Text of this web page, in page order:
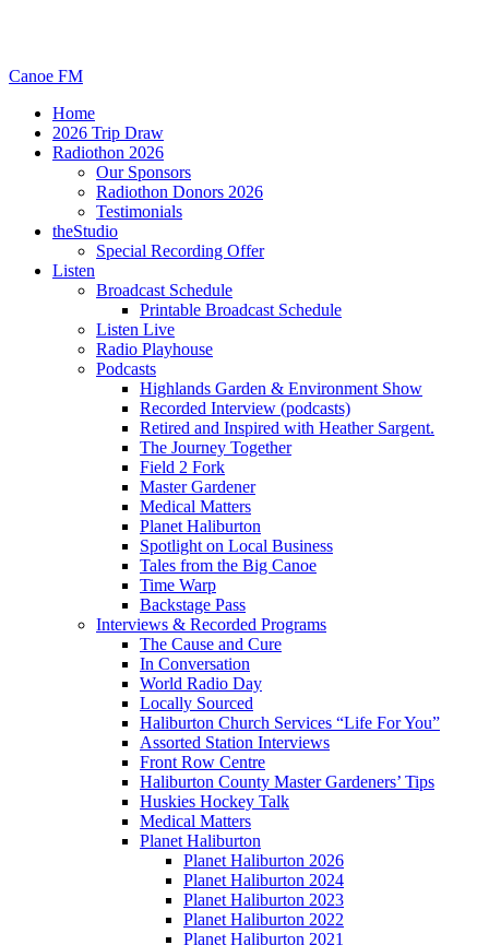
Canoe FM
Home
2026 Trip Draw
Radiothon 2026
Our Sponsors
Radiothon Donors 2026
Testimonials
theStudio
Special Recording Offer
Listen
Broadcast Schedule
Printable Broadcast Schedule
Listen Live
Radio Playhouse
Podcasts
Highlands Garden & Environment Show
Recorded Interview (podcasts)
Retired and Inspired with Heather Sargent.
The Journey Together
Field 2 Fork
Master Gardener
Medical Matters
Planet Haliburton
Spotlight on Local Business
Tales from the Big Canoe
Time Warp
Backstage Pass
Interviews & Recorded Programs
The Cause and Cure
In Conversation
World Radio Day
Locally Sourced
Haliburton Church Services “Life For You”
Assorted Station Interviews
Front Row Centre
Haliburton County Master Gardeners’ Tips
Huskies Hockey Talk
Medical Matters
Planet Haliburton
Planet Haliburton 2026
Planet Haliburton 2024
Planet Haliburton 2023
Planet Haliburton 2022
Planet Haliburton 2021